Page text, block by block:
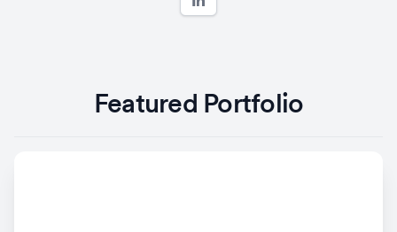
Featured Portfolio